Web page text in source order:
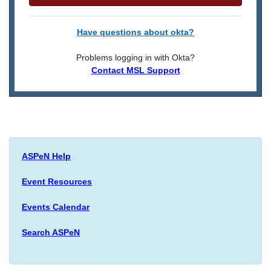
Have questions about okta?
Problems logging in with Okta?
Contact MSL Support
ASPeN Help
Event Resources
Events Calendar
Search ASPeN